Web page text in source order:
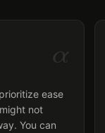
α
ease
not
You can